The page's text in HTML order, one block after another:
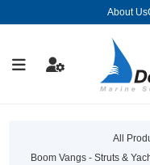
About Us
All
Boom Vangs - Struts &